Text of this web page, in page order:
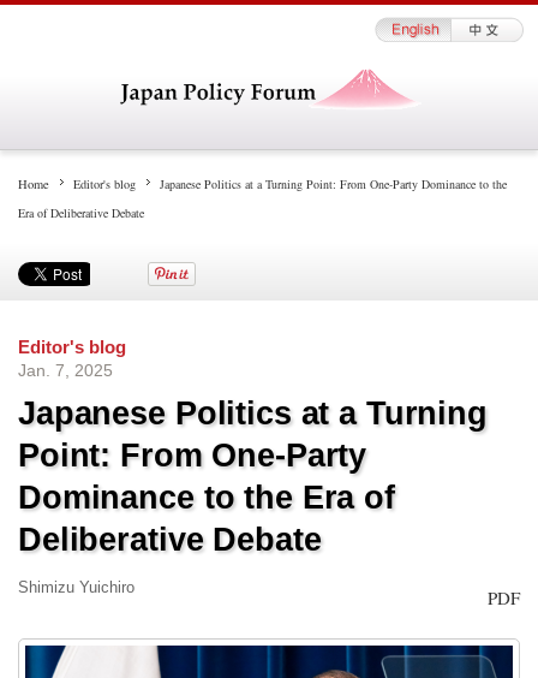
Home Editor's blog
Japanese Politics at a Turning Point: From One-Party Dominance to the
Era of Deliberative Debate
Editor's blog
Jan. 7, 2025
Japanese Politics at a Turning
Point: From One-Party
Dominance to the Era of
Deliberative Debate
Shimizu Yuichiro PDF